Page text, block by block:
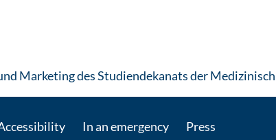
Marketing des Studiendekanats der
In an emergency Press